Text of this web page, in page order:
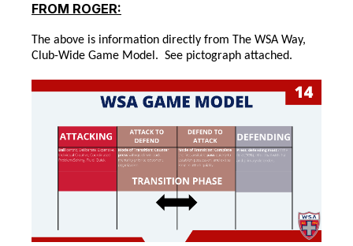
FROM ROGER:
The above is information directly from The WSA Way,
Club-Wide Game Model. See pictograph attached.